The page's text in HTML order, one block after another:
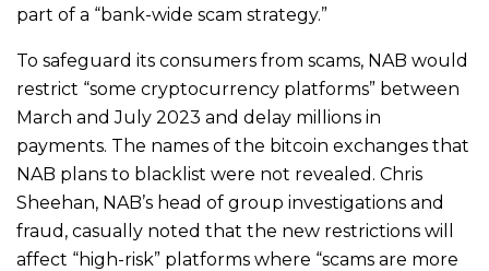
part of a “bank-wide scam strategy.”
To safeguard its consumers from scams, NAB would
restrict “some cryptocurrency platforms” between
March and July 2023 and delay millions in
payments. The names of the bitcoin exchanges that
NAB plans to blacklist were not revealed. Chris
Sheehan, NAB’s head of group investigations and
fraud, casually noted that the new restrictions will
affect “high-risk” platforms where “scams are more